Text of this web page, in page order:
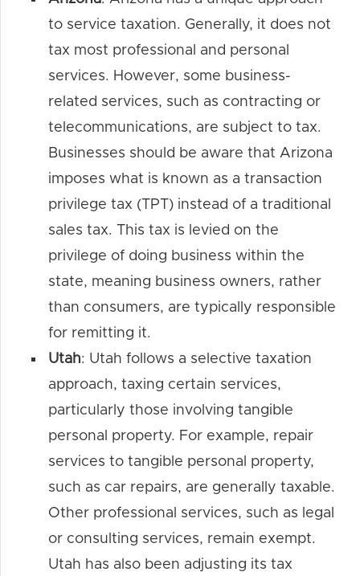
to service taxation. Generally, it does not
tax most professional and personal
services. However, some business-
related services, such as contracting or
telecommunications, are subject to tax.
Businesses should be aware that Arizona
imposes what is known as a transaction
privilege tax (TPT) instead of a traditional
sales tax. This tax is levied on the
privilege of doing business within the
state, meaning business owners, rather
than consumers, are typically responsible
for remitting it.
Utah: Utah follows a selective taxation
approach, taxing certain services,
particularly those involving tangible
personal property. For example, repair
services to tangible personal property,
such as car repairs, are generally taxable.
Other professional services, such as legal
or consulting services, remain exempt.
Utah has also been adjusting its tax